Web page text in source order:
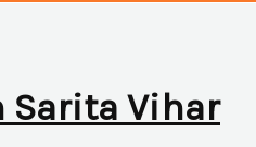
Sarita Vihar